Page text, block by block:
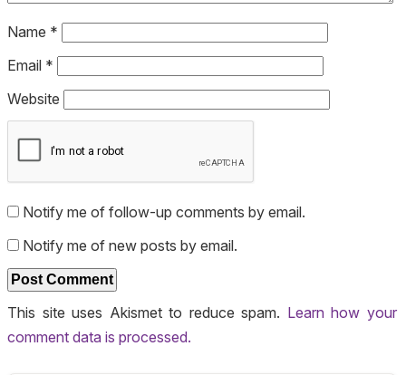
Name *
Email *
Website
Notify me of follow-up comments by email.
Notify me of new posts by email.
This site uses Akismet to reduce spam. Learn how your
comment data is processed.